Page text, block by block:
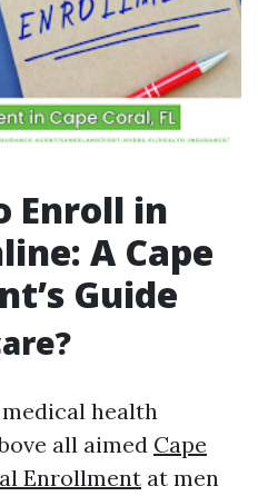
Enroll in
A Cape
Guide
health
all aimed Cape
Enrollment at men